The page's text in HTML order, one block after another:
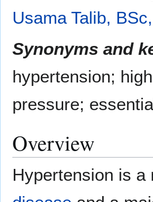
Usama Talib,
Synonyms and
hypertension;
pressure;
Overview
Hypertension is